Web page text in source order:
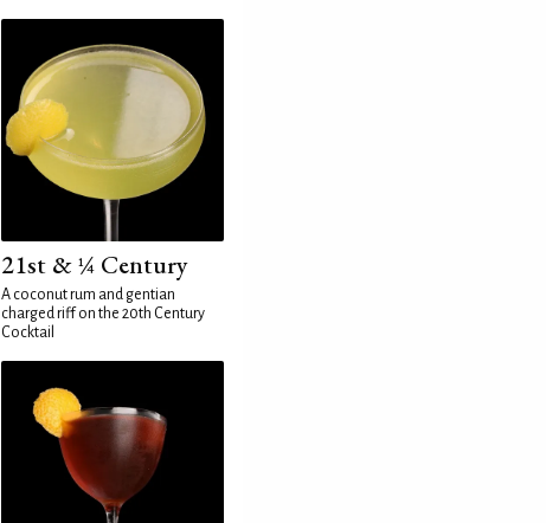
21st & ¼ Century
A coconut rum and gentian
charged riff on the 20th Century
Cocktail